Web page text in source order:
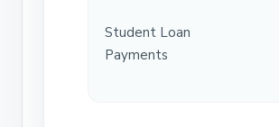
Student Loan
Payments